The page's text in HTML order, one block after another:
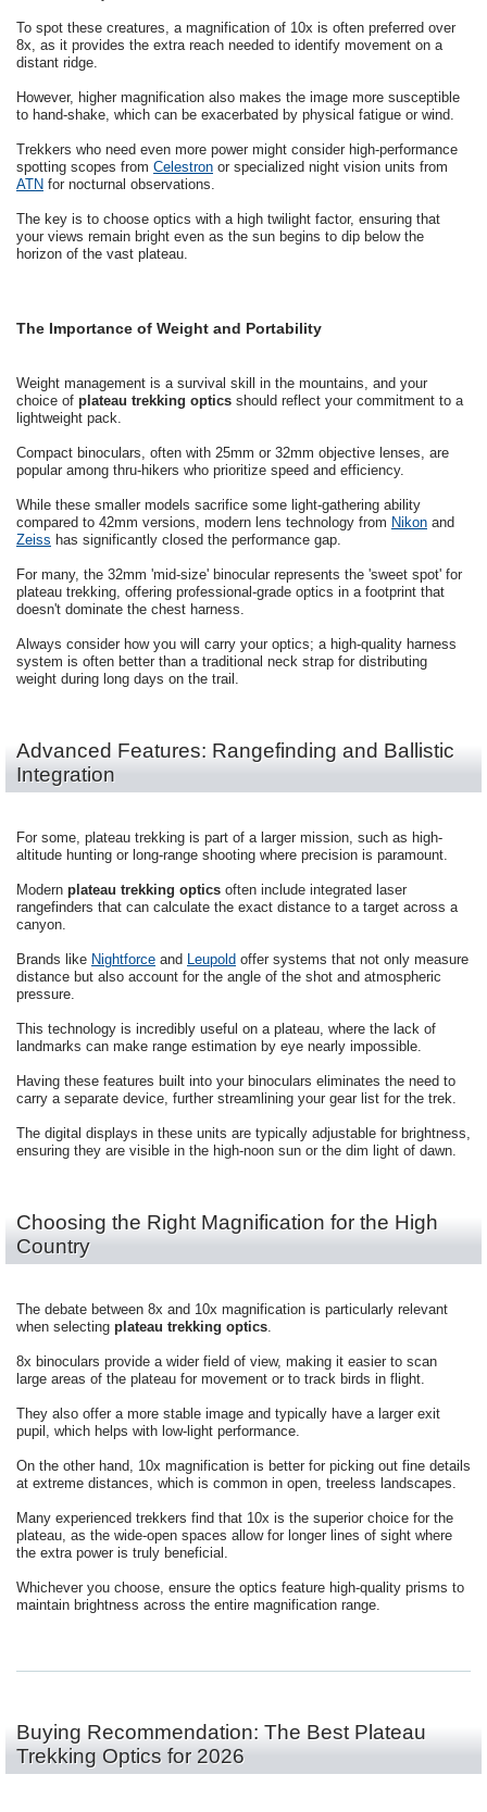
To spot these creatures, a magnification of 10x is often preferred over
8x, as it provides the extra reach needed to identify movement on a
distant ridge.
However, higher magnification also makes the image more susceptible
to hand-shake, which can be exacerbated by physical fatigue or wind.
Trekkers who need even more power might consider high-performance
spotting scopes from Celestron or specialized night vision units from
ATN for nocturnal observations.
The key is to choose optics with a high twilight factor, ensuring that
your views remain bright even as the sun begins to dip below the
horizon of the vast plateau.
The Importance of Weight and Portability
Weight management is a survival skill in the mountains, and your
choice of plateau trekking optics should reflect your commitment to a
lightweight pack.
Compact binoculars, often with 25mm or 32mm objective lenses, are
popular among thru-hikers who prioritize speed and efficiency.
While these smaller models sacrifice some light-gathering ability
compared to 42mm versions, modern lens technology from Nikon and
Zeiss has significantly closed the performance gap.
For many, the 32mm 'mid-size' binocular represents the 'sweet spot' for
plateau trekking, offering professional-grade optics in a footprint that
doesn't dominate the chest harness.
Always consider how you will carry your optics; a high-quality harness
system is often better than a traditional neck strap for distributing
weight during long days on the trail.
Advanced Features: Rangefinding and Ballistic
Integration
For some, plateau trekking is part of a larger mission, such as high-
altitude hunting or long-range shooting where precision is paramount.
Modern plateau trekking optics often include integrated laser
rangefinders that can calculate the exact distance to a target across a
canyon.
Brands like Nightforce and Leupold offer systems that not only measure
distance but also account for the angle of the shot and atmospheric
pressure.
This technology is incredibly useful on a plateau, where the lack of
landmarks can make range estimation by eye nearly impossible.
Having these features built into your binoculars eliminates the need to
carry a separate device, further streamlining your gear list for the trek.
The digital displays in these units are typically adjustable for brightness,
ensuring they are visible in the high-noon sun or the dim light of dawn.
Choosing the Right Magnification for the High
Country
The debate between 8x and 10x magnification is particularly relevant
when selecting plateau trekking optics.
8x binoculars provide a wider field of view, making it easier to scan
large areas of the plateau for movement or to track birds in flight.
They also offer a more stable image and typically have a larger exit
pupil, which helps with low-light performance.
On the other hand, 10x magnification is better for picking out fine details
at extreme distances, which is common in open, treeless landscapes.
Many experienced trekkers find that 10x is the superior choice for the
plateau, as the wide-open spaces allow for longer lines of sight where
the extra power is truly beneficial.
Whichever you choose, ensure the optics feature high-quality prisms to
maintain brightness across the entire magnification range.
Buying Recommendation: The Best Plateau
Trekking Optics for 2026